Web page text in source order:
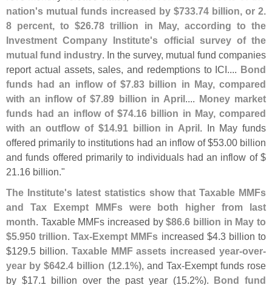
nation's mutual funds increased by $733.74 billion, or 2.
8 percent, to $26.78 trillion in May, according to the
Investment Company Institute's official survey of the
mutual fund industry. In the survey, mutual fund companies
report actual assets, sales, and redemptions to ICI.... Bond
funds had an inflow of $7.83 billion in May, compared
with an inflow of $7.89 billion in April.... Money market
funds had an inflow of $74.16 billion in May, compared
with an outflow of $14.91 billion in April. In May funds
offered primarily to institutions had an inflow of $53.00 billion
and funds offered primarily to individuals had an inflow of $
21.16 billion."
The Institute's latest statistics show that Taxable MMFs
and Tax Exempt MMFs were both higher from last
month. Taxable MMFs increased by$86.6 billion in May to
$5.950 trillion.Tax-Exempt MMFs increased $4.3 billion to
$129.5 billion. Taxable MMF assets increased year-over-
year by $642.4 billion (12.1%), and Tax-Exempt funds rose
by $17.1 billion over the past year (15.2%). Bond fund